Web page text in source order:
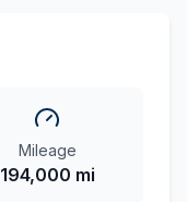
Mileage
194,000 mi